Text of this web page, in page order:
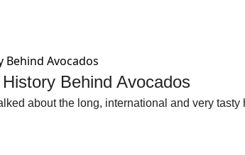
Behind Avocados
about the long, international and very